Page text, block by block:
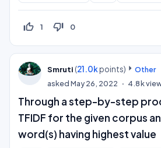
thumb_up_off_alt 1 thumb_down_off_alt 0
Smruti (21.0kpoints)
Other
askedMay 26, 2022 4.8k
Through a step-by-step
TFIDF for the given corpus
word(s) having highest value